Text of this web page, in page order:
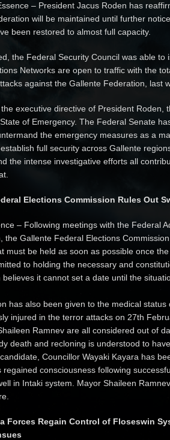
– President Jacus Roden has
will be maintained until further
been restored to almost full capacity.
the Federal Security Council was able
Networks are open to traffic with the
against the Gallente Federation, last
executive directive of President
of Emergency. The Federal Senate
the emergency measures as a
full security across Gallente
the intense investigative efforts all
Elections Commission Rules Out
– Following meetings with the Federal
the Gallente Federal Elections
must be held as soon as possible once
to holding the necessary and
believes it cannot set a date until the
has also been given to the medical
injured in the terror attacks on 27th
Ramnev are all considered out of
death and recloning is understood to
Councillor Wayaki Kayara has
regained consciousness following
in Intaki system. Mayor Shaileen
Forces Regain Control of Floseswin